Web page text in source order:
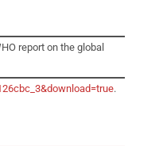
report on the global
.